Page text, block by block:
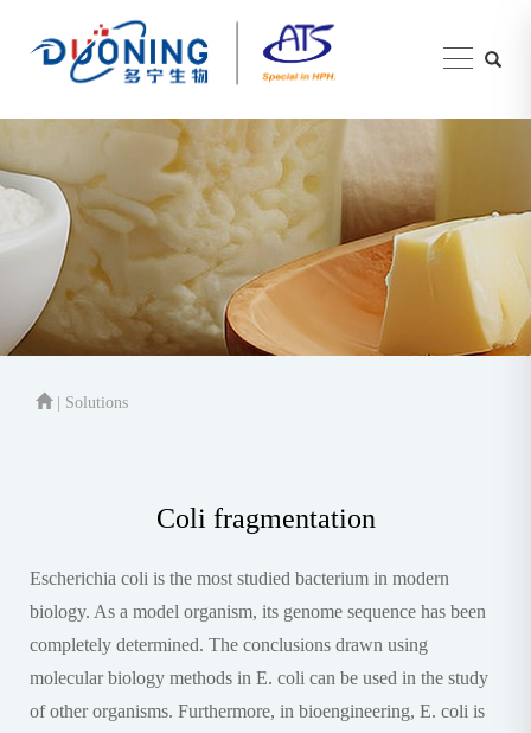
| Solutions
Coli fragmentation
Escherichia coli is the most studied bacterium in modern
biology. As a model organism, its genome sequence has been
completely determined. The conclusions drawn using
molecular biology methods in E. coli can be used in the study
of other organisms. Furthermore, in bioengineering, E. coli is